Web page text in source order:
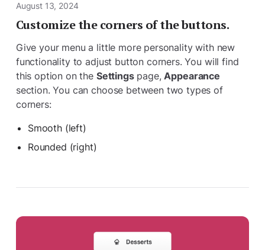
August 13, 2024
Customize the corners of the buttons.
Give your menu a little more personality with new
functionality to adjust button corners. You will find
this option on the Settingspage,Appearance
section. You can choose between two types of
corners:
Smooth (left)
Rounded (right)